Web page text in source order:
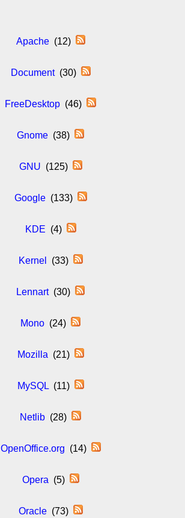
Apache(12)
Document(30)
FreeDesktop (46)
Gnome (38)
GNU (125)
Google(133)
KDE (4)
Kernel (33)
Lennart(30)
Mono (24)
Mozilla (21)
MySQL(11)
Netlib (28)
OpenOffice.org (14)
Opera (5)
Oracle(73)